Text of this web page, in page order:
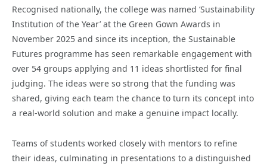
Recognised nationally, the college was named ‘Sustainability
Institution of the Year’ at the Green Gown Awards in
November 2025 and since its inception, the Sustainable
Futures programme has seen remarkable engagement with
over 54 groups applying and 11 ideas shortlisted for final
judging. The ideas were so strong that the funding was
shared, giving each team the chance to turn its concept into
a real-world solution and make a genuine impact locally.
Teams of students worked closely with mentors to refine
their ideas, culminating in presentations to a distinguished